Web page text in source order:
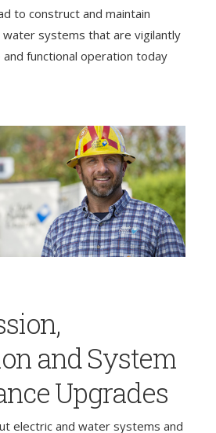
to construct and maintain
water systems that are vigilantly
functional operation today
and System
Upgrades
electric and water systems and